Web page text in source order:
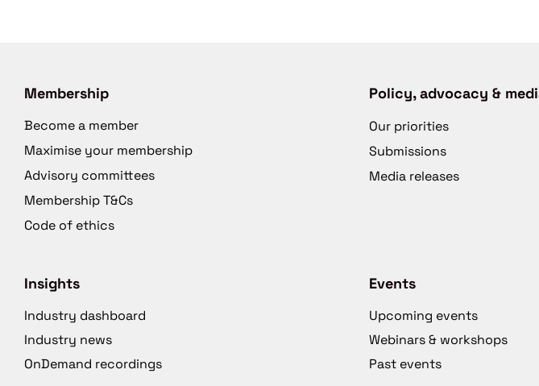
Membership
Become a member
Maximise your membership
Advisory committees
Membership T&Cs
Code of ethics
Policy, advocacy &
Our priorities
Submissions
Media releases
Insights
Industry dashboard
Industry news
OnDemand recordings
Events
Upcoming events
Webinars & workshops
Past events